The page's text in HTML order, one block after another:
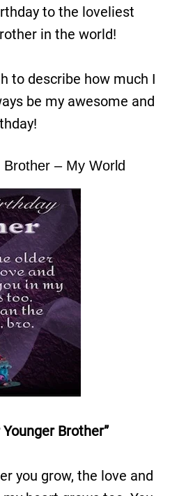
to the loveliest
in the world!
to describe how much I
be my awesome and
– My World
Brother”
you grow, the love and